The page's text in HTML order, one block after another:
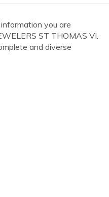
you are
ST THOMAS VI.
and diverse